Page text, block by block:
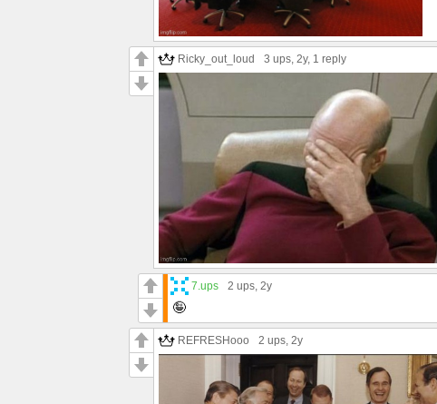
Ricky_out_loud 3 ups, 2y, 1 reply
7.ups 2 ups, 2y
🤪
REFRESHooo 2 ups, 2y